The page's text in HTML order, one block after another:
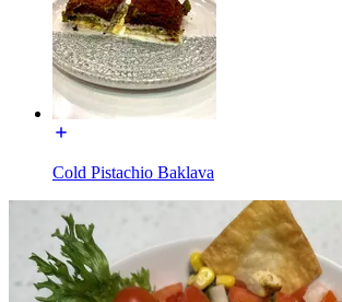
Cold Pistachio Baklava